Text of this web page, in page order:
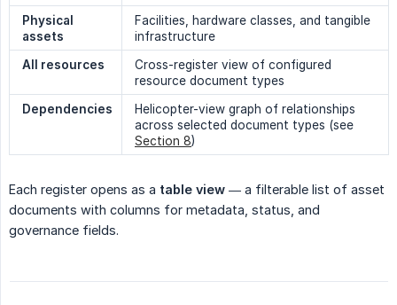
Physical
assets
Facilities, hardware classes, and tangible
infrastructure
All resources
Cross-register view of configured
resource document types
Dependencies
Helicopter-view graph of relationships
across selected document types (see
Section 8)
Each register opens as a table view — a filterable list of asset
documents with columns for metadata, status, and
governance fields.